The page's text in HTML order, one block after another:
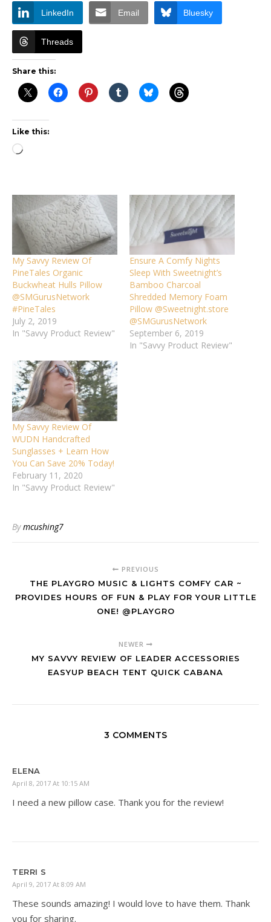
LinkedIn Email Bluesky
Threads
Share this:
Like this:
Loading…
My Savvy Review Of
PineTales Organic
Buckwheat Hulls Pillow
@SMGurusNetwork
#PineTales
July 2, 2019
In "Savvy Product Review"
Ensure A Comfy Nights
Sleep With Sweetnight’s
Bamboo Charcoal
Shredded Memory Foam
Pillow @Sweetnight.store
@SMGurusNetwork
September 6, 2019
In "Savvy Product Review"
My Savvy Review Of
WUDN Handcrafted
Sunglasses + Learn How
You Can Save 20% Today!
February 11, 2020
In "Savvy Product Review"
Bymcushing7
PREVIOUS
THE PLAYGRO MUSIC & LIGHTS COMFY CAR ~
PROVIDES HOURS OF FUN & PLAY FOR YOUR LITTLE
ONE! @PLAYGRO
NEWER
MY SAVVY REVIEW OF LEADER ACCESSORIES
EASYUP BEACH TENT QUICK CABANA
3 COMMENTS
ELENA
April 8, 2017 At 10:15 AM
I need a new pillow case. Thank you for the review!
TERRI S
April 9, 2017 At 8:09 AM
These sounds amazing! I would love to have them. Thank
you for sharing.